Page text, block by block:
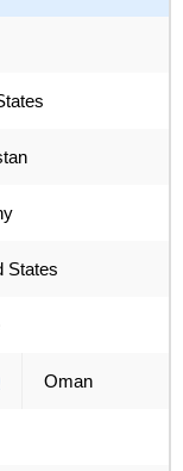
States
Oman